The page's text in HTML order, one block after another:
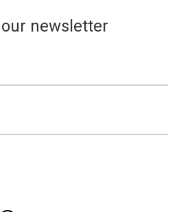
newsletter